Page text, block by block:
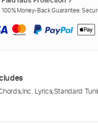
100% Money-Back Guarantee.
,Inc. Lyrics,Standard